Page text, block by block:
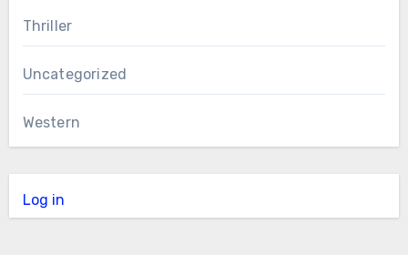
Thriller
Uncategorized
Western
Log in